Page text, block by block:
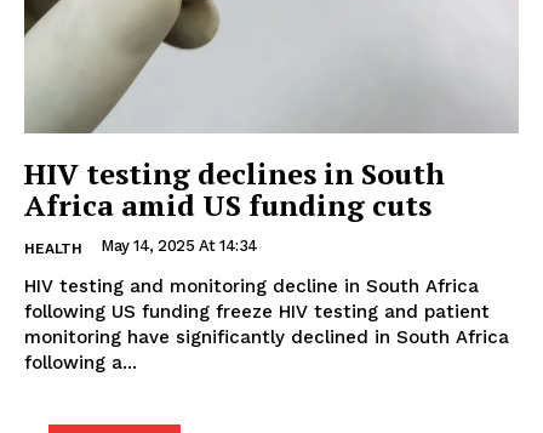
HIV testing declines in South
Africa amid US funding cuts
HEALTH May 14, 2025 At 14:34
HIV testing and monitoring decline in South Africa
following US funding freeze HIV testing and patient
monitoring have significantly declined in South Africa
following a...